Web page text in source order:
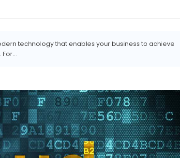
technology that enables your business to achieve